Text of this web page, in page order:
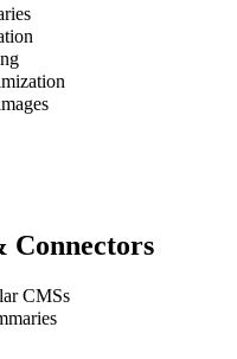
Connectors
CMSs